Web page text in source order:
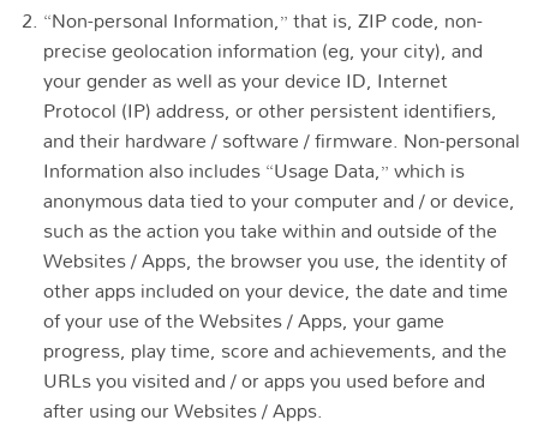
“Non-personal Information,” that is, ZIP code, non-
precise geolocation information (eg, your city), and
your gender as well as your device ID, Internet
Protocol (IP) address, or other persistent identifiers,
and their hardware / software / firmware. Non-personal
Information also includes “Usage Data,” which is
anonymous data tied to your computer and / or device,
such as the action you take within and outside of the
Websites / Apps, the browser you use, the identity of
other apps included on your device, the date and time
of your use of the Websites / Apps, your game
progress, play time, score and achievements, and the
URLs you visited and / or apps you used before and
after using our Websites / Apps.